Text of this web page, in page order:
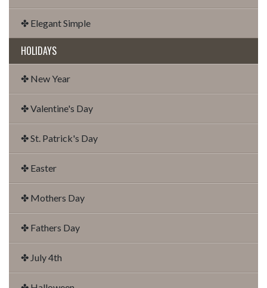
✤ Elegant Simple
HOLIDAYS
✤ New Year
✤ Valentine's Day
✤ St. Patrick's Day
✤ Easter
✤ Mothers Day
✤ Fathers Day
✤ July 4th